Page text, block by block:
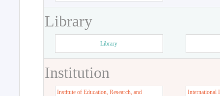
Library
Library
Institution
Institute of Education, Research, and
International